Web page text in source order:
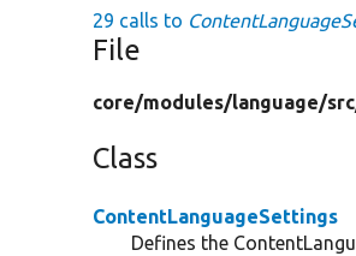
29 calls to
File
core/modules/language/
Class
ContentLanguageSettings
Defines the